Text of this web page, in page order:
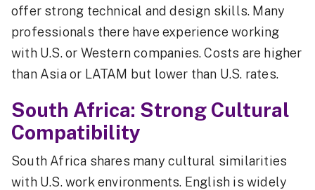
offer strong technical and design skills. Many
professionals there have experience working
with U.S. or Western companies. Costs are higher
than Asia or LATAM but lower than U.S. rates.
South Africa: Strong Cultural
Compatibility
South Africa shares many cultural similarities
with U.S. work environments. English is widely